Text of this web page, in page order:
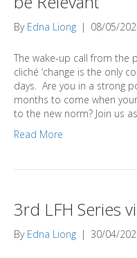
By Edna Liong | 08/05/
The wake-up call from the
cliché ‘change is the only
days. Are you in a strong
months to come when
to the new norm? Join us
Read More
3rd LFH Series
By Edna Liong | 30/04/